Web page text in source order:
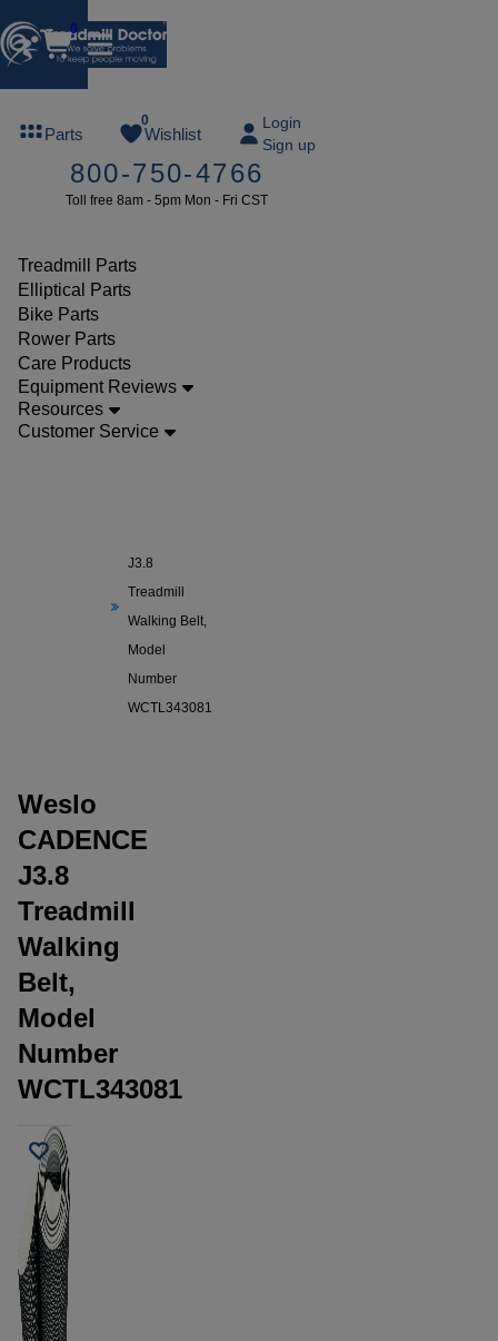
0
Parts
0
Wishlist
Login
Sign up
800-750-4766
Toll free 8am - 5pm Mon - Fri CST
Treadmill Parts
Elliptical Parts
Bike Parts
Rower Parts
Care Products
Equipment Reviews
Resources
Customer Service
or more
SUMMERFREE
Parts
Walking
J3.8
Treadmill
Walking Belt,
Model
Number
WCTL343081
Weslo
CADENCE
J3.8
Treadmill
Walking
Belt,
Model
Number
WCTL343081